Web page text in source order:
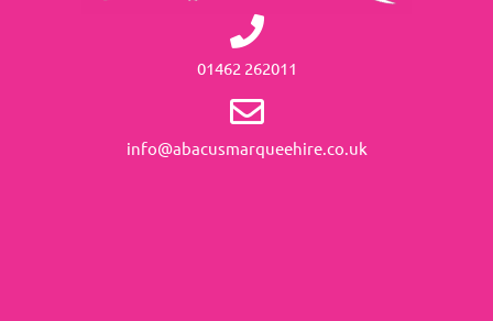
01462 262011
info@abacusmarqueehire.co.uk